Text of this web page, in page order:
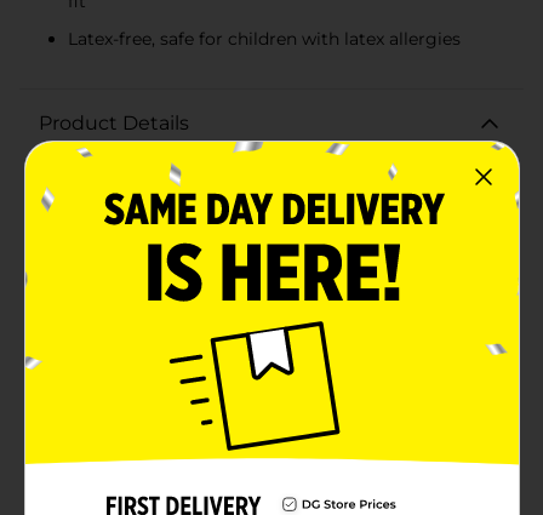
Latex-free, safe for children with latex allergies
Product Details
Make a splash this summer with the Swimgear Child
Swimming Goggles, available in a convenient 4-pack
with assorted vibrant colors. Designed specifically for
parties, beach days, swim lessons, or just having fun in
the water.Each pack includes four pairs of goggles in
fun colors: bright orange, vivid green, playful purple,
and cool blue. This variety ensures that kids can
choose their favorite color or mix and match with
friends and siblings.Crafted with comfort and
functionality in mind, these goggles feature a durable
PC lens that provides clear vision underwater. The
adjustable head strap ensures a secure and
comfortable fit for children aged 4 and up, allowing
distractions. Additionally, these goggles are latex-free,